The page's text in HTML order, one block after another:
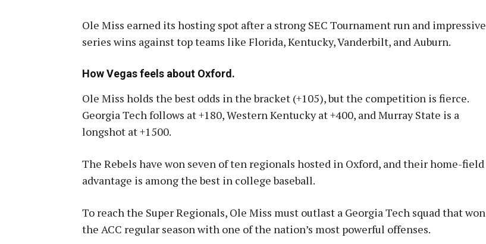
Ole Miss earned its hosting spot after a strong SEC Tournament run and impressive
series wins against top teams like Florida, Kentucky, Vanderbilt, and Auburn.
How Vegas feels about Oxford.
Ole Miss holds the best odds in the bracket (+105), but the competition is fierce.
Georgia Tech follows at +180, Western Kentucky at +400, and Murray State is a
longshot at +1500.
The Rebels have won seven of ten regionals hosted in Oxford, and their home-field
advantage is among the best in college baseball.
To reach the Super Regionals, Ole Miss must outlast a Georgia Tech squad that won
the ACC regular season with one of the nation’s most powerful offenses.